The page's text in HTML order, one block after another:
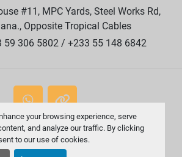
your browsing experience, serve
and analyze our traffic. By clicking
to our use of cookies.
#11, MPC Yards, Steel Works Rd,
Opposite Tropical Cables
59 306 5802 / +233 55 148 6842
Systemwebsite by Machinio